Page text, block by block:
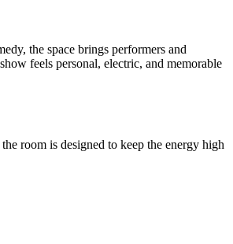
the space brings performers and
feels personal, electric, and memorable
the room is designed to keep the energy high